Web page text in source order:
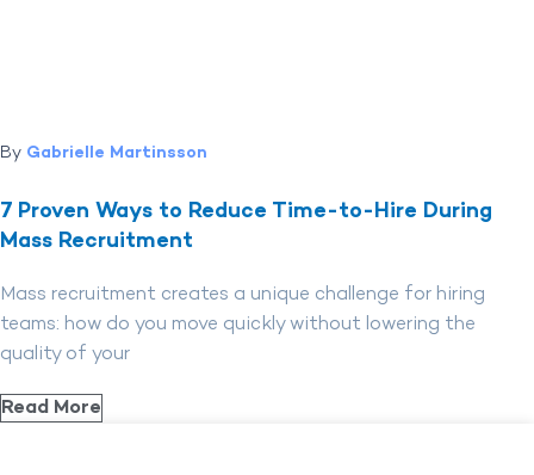
By Gabrielle Martinsson
7 Proven Ways to Reduce Time-to-Hire During
Mass Recruitment
Mass recruitment creates a unique challenge for hiring
teams: how do you move quickly without lowering the
quality of your
Read More